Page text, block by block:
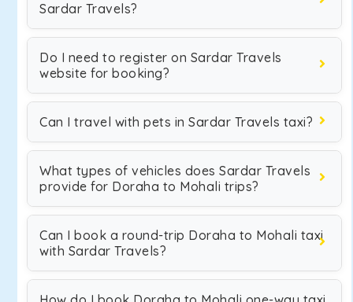
Sardar Travels?
Do I need to register on Sardar Travels
website for booking?
Can I travel with pets in Sardar Travels taxi?
What types of vehicles does Sardar Travels
provide for Doraha to Mohali trips?
Can I book a round-trip Doraha to Mohali taxi
with Sardar Travels?